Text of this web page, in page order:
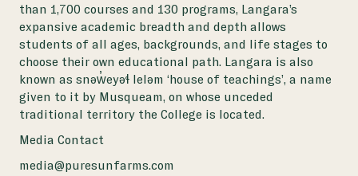
than 1,700 courses and 130 programs, Langara’s
expansive academic breadth and depth allows
students of all ages, backgrounds, and life stages to
choose their own educational path. Langara is also
known as snəw̓eyəɬ leləm ‘house of teachings’, a name
given to it by Musqueam, on whose unceded
traditional territory the College is located.
Media Contact
media@puresunfarms.com